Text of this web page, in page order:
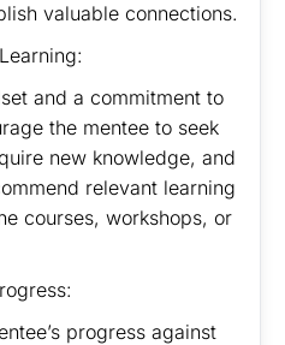
valuable connections.
and a commitment to
the mentee to seek
new knowledge, and
relevant learning
courses, workshops, or
progress against